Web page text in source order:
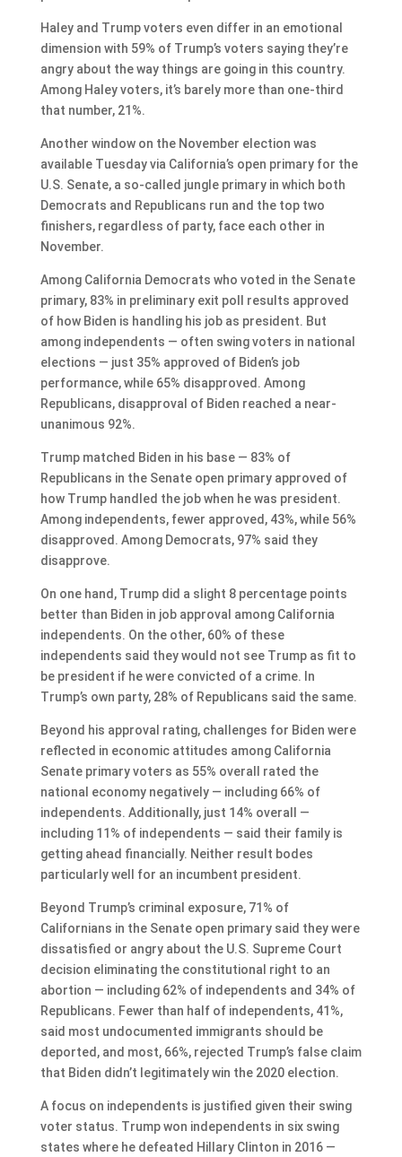
Haley and Trump voters even differ in an emotional
dimension with 59% of Trump’s voters saying they’re
angry about the way things are going in this country.
Among Haley voters, it’s barely more than one-third
that number, 21%.
Another window on the November election was
available Tuesday via California’s open primary for the
U.S. Senate, a so-called jungle primary in which both
Democrats and Republicans run and the top two
finishers, regardless of party, face each other in
November.
Among California Democrats who voted in the Senate
primary, 83% in preliminary exit poll results approved
of how Biden is handling his job as president. But
among independents — often swing voters in national
elections — just 35% approved of Biden’s job
performance, while 65% disapproved. Among
Republicans, disapproval of Biden reached a near-
unanimous 92%.
Trump matched Biden in his base — 83% of
Republicans in the Senate open primary approved of
how Trump handled the job when he was president.
Among independents, fewer approved, 43%, while 56%
disapproved. Among Democrats, 97% said they
disapprove.
On one hand, Trump did a slight 8 percentage points
better than Biden in job approval among California
independents. On the other, 60% of these
independents said they would not see Trump as fit to
be president if he were convicted of a crime. In
Trump’s own party, 28% of Republicans said the same.
Beyond his approval rating, challenges for Biden were
reflected in economic attitudes among California
Senate primary voters as 55% overall rated the
national economy negatively — including 66% of
independents. Additionally, just 14% overall —
including 11% of independents — said their family is
getting ahead financially. Neither result bodes
particularly well for an incumbent president.
Beyond Trump’s criminal exposure, 71% of
Californians in the Senate open primary said they were
dissatisfied or angry about the U.S. Supreme Court
decision eliminating the constitutional right to an
abortion — including 62% of independents and 34% of
Republicans. Fewer than half of independents, 41%,
said most undocumented immigrants should be
deported, and most, 66%, rejected Trump’s false claim
that Biden didn’t legitimately win the 2020 election.
A focus on independents is justified given their swing
voter status. Trump won independents in six swing
states where he defeated Hillary Clinton in 2016 —